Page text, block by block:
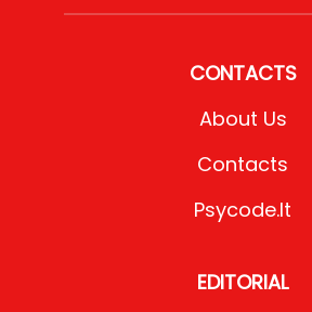
CONTACTS
About Us
Contacts
Psycode.it
EDITORIAL